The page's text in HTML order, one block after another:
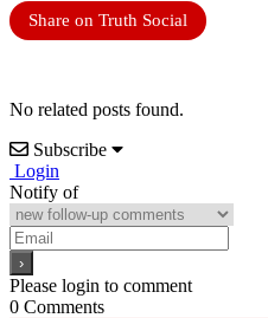
Share on Truth Social
No related posts found.
Subscribe
Login
Notify of
Please login to comment
0 Comments